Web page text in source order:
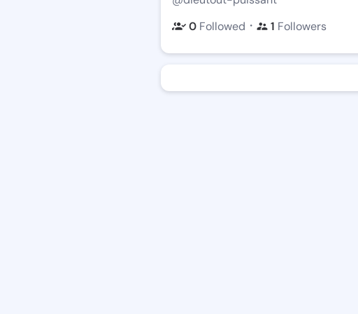
0 Followed ・ 1 Followers